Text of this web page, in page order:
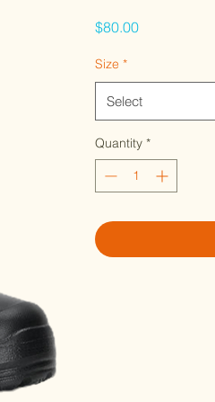
$80.00Price
Size *
Select
Quantity *